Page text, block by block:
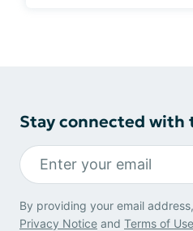
Stay connected with
By providing your email
Privacy Notice and Terms of Use